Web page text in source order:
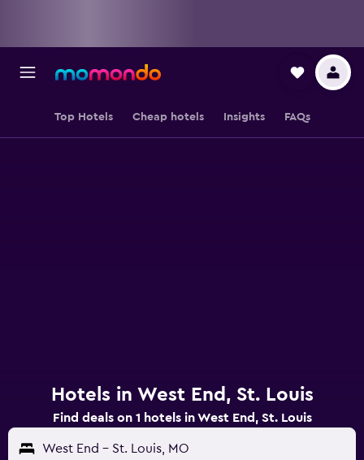
Top Hotels Cheap hotels Insights FAQs
Hotels in West End, St. Louis
Find deals on 1 hotels in West End, St. Louis
West End - St. Louis, MO